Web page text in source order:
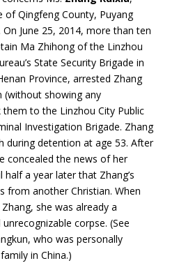
of Qingfeng County, Puyang
June 25, 2014, more than ten
Ma Zhihong of the Linzhou
State Security Brigade in
Province, arrested Zhang
(without showing any
to the Linzhou City Public
Investigation Brigade. Zhang
during detention at age 53. After
concealed the news of her
a year later that Zhang’s
from another Christian. When
she was already a
corpse. (See
who was personally
in China.)